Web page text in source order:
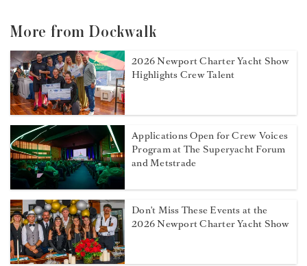
More from Dockwalk
2026 Newport Charter Yacht Show
Highlights Crew Talent
Applications Open for Crew Voices
Program at The Superyacht Forum
and Metstrade
Don't Miss These Events at the
2026 Newport Charter Yacht Show